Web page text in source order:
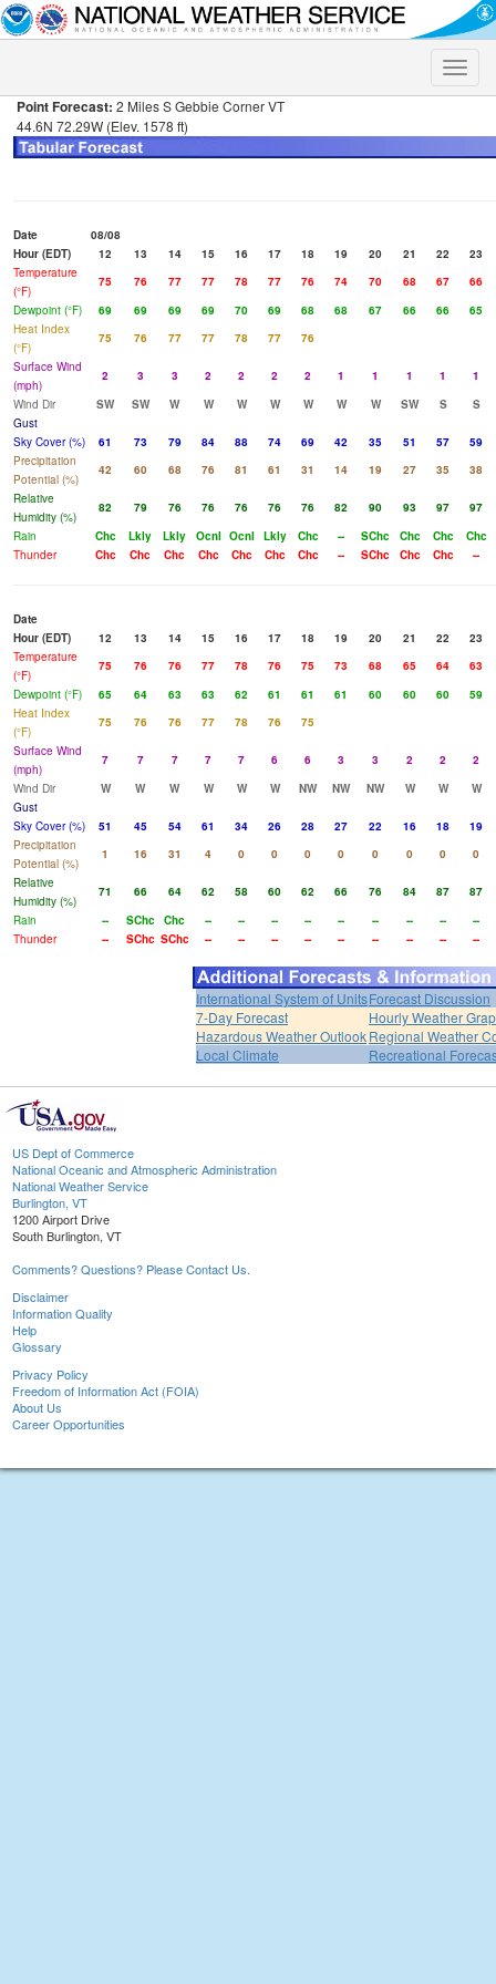
Toggle
Point Forecast: 2 Miles S Gebbie Corner VT
44.6N 72.29W (Elev. 1578 ft)
Date
08/08
Hour (EDT)
12 13 14 15 16 17 18 19 20 21 22
23
Temperature
(°F)
75 76 77 77 78 77 76 74 70 68 67
66
Dewpoint (°F)
69 69 69 69 70 69 68 68 67 66 66
65
Heat Index
(°F)
75 76 77 77 78 77
76
Surface Wind
(mph)
2 3 3 2 2 2 2 1 1 1 1
1
Wind Dir
SW SW W W W W W W W SW S
S
Gust
Sky Cover (%)
61 73 79 84 88 74 69 42 35 51 57
59
Precipitation
Potential (%)
42 60 68 76 81 61 31 14 19 27 35
38
Relative
Humidity (%)
82 79 76 76 76 76 76 82 90 93 97
97
Rain
Chc Lkly Lkly Ocnl Ocnl Lkly Chc -- SChc Chc Chc
Chc
Thunder
Chc Chc Chc Chc Chc Chc Chc -- SChc Chc Chc --
Date
Hour (EDT)
12 13 14 15 16 17 18 19 20 21 22
23
Temperature
(°F)
75 76 76 77 78 76 75 73 68 65 64
63
Dewpoint (°F)
65 64 63 63 62 61 61 61 60 60 60
59
Heat Index
(°F)
75 76 76 77 78 76
75
Surface Wind
(mph)
7 7 7 7 7 6 6 3 3 2 2
2
Wind Dir
W W W W W W NW NW NW W W
W
Gust
Sky Cover (%)
51 45 54 61 34 26 28 27 22 16 18
19
Precipitation
Potential (%)
1 16 31 4 0 0 0 0 0 0 0
0
Relative
Humidity (%)
71 66 64 62 58 60 62 66 76 84 87
87
Rain
-- SChc Chc -- -- -- -- -- -- -- --
--
Thunder
-- SChc SChc -- -- -- -- -- -- -- -- --
International System of UnitsForecast Discussion
7-Day Forecast
Hourly Weather
Hazardous Weather OutlookRegional Weather
Local Climate
Recreational
US Dept of Commerce
National Oceanic and Atmospheric Administration
National Weather Service
Burlington, VT
1200 Airport Drive
South Burlington, VT
Comments? Questions? Please Contact Us.
Disclaimer
Information Quality
Help
Glossary
Privacy Policy
Freedom of Information Act (FOIA)
About Us
Career Opportunities